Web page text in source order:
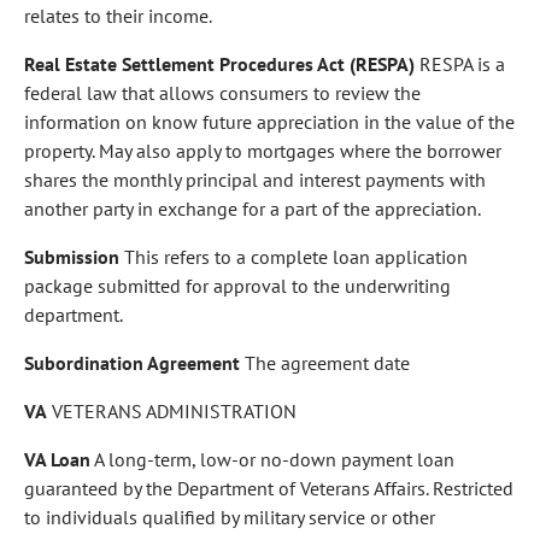
relates to their income.
Real Estate Settlement Procedures Act (RESPA) RESPA is a
federal law that allows consumers to review the
information on know future appreciation in the value of the
property. May also apply to mortgages where the borrower
shares the monthly principal and interest payments with
another party in exchange for a part of the appreciation.
Submission This refers to a complete loan application
package submitted for approval to the underwriting
department.
Subordination Agreement The agreement date
VA VETERANS ADMINISTRATION
VA Loan A long-term, low-or no-down payment loan
guaranteed by the Department of Veterans Affairs. Restricted
to individuals qualified by military service or other